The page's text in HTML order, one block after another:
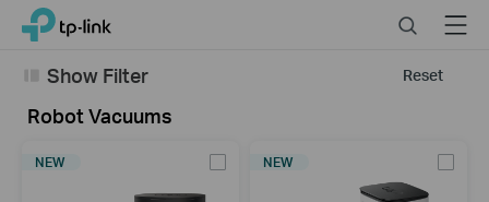
Click
navigation
TP-Link, Reliably Smart SearchMenu
Reset
Show Filter
Robot Vacuums
NEW NEW